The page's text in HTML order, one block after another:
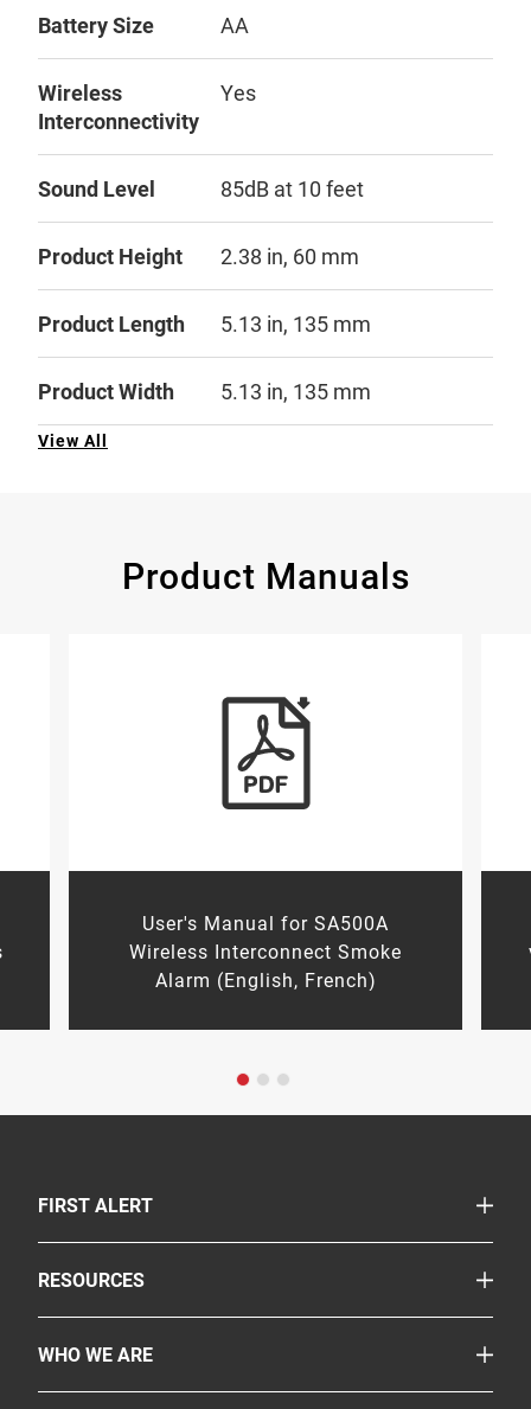
Battery Size AA
Wireless
Interconnectivity
Yes
Sound Level 85dB at 10 feet
Product Height 2.38 in, 60 mm
Product Length 5.13 in, 135 mm
Product Width 5.13 in, 135 mm
View All
Product Manuals
User's Manual for SA500A
Wireless Interconnect Smoke
Alarm (English, French)
FIRST ALERTTOGGLE
RESOURCESTOGGLE
WHO WE ARETOGGLE